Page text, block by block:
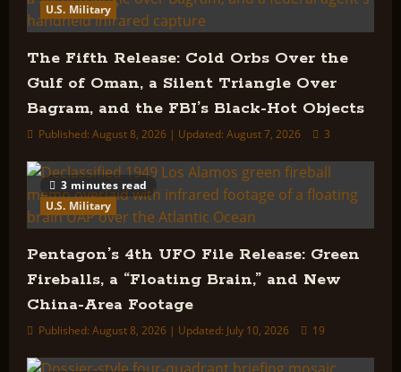
U.S. Military
The Fifth Release: Cold Orbs Over the
Gulf of Oman, a Silent Triangle Over
Bagram, and the FBI’s Black-Hot Objects
Published: August 8, 2026 | Updated: August 7, 2026 3
3 minutes read
U.S. Military
Pentagon’s 4th UFO File Release: Green
Fireballs, a “Floating Brain,” and New
China-Area Footage
Published: August 8, 2026 | Updated: July 10, 2026 19